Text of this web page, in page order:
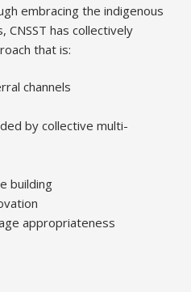
embracing the indigenous
CNSST has collectively
that is:
channels
by collective multi-
building
appropriateness